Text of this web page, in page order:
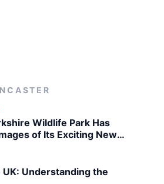
Wildlife Park Has
of Its Exciting New
Understanding the